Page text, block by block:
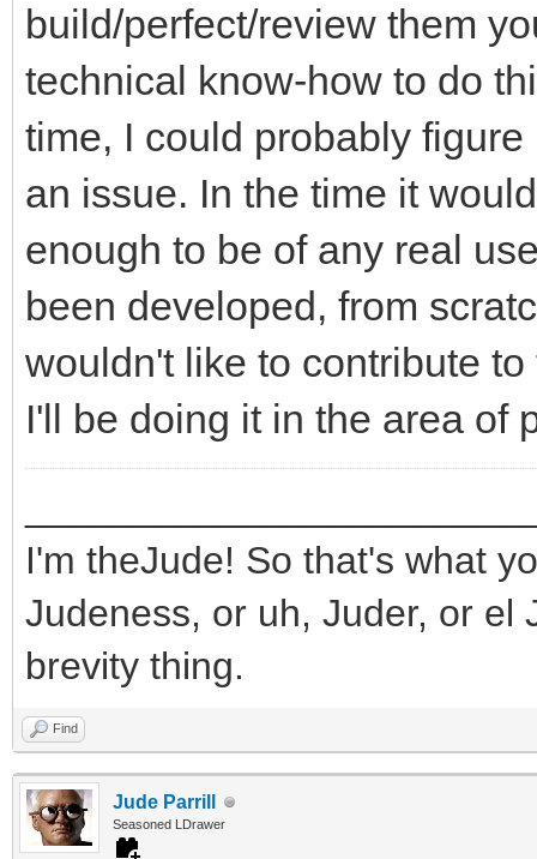
build/perfect/review them
technical know-how to do
time, I could probably
an issue. In the time it
enough to be of any real
been developed, from
wouldn't like to contribute
I'll be doing it in the area of
I'm theJude! So that's what
Judeness, or uh, Juder, or el
brevity thing.
Find
Jude Parrill
Seasoned LDrawer